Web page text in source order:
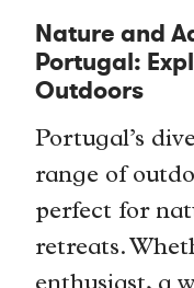
Nature and
Portugal:
Outdoors
Portugal’s
range of
perfect for
retreats.